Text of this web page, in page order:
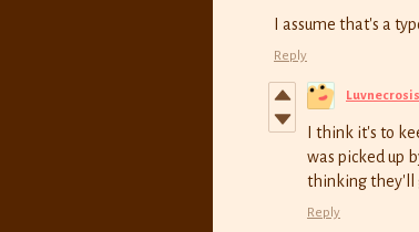
I assume that's a
Reply
Luvnecrosis
I think it's to
was picked up
thinking they'll
Reply